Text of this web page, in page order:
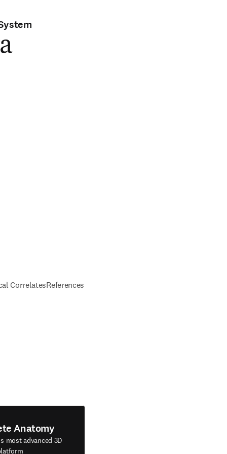
CorrelatesReferences
Anatomy
most advanced 3D